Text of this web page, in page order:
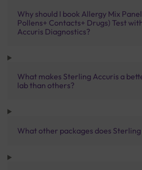
Why should I book Allergy Mix
Pollens+ Contacts+ Drugs) Test
Accuris Diagnostics?
What makes Sterling Accuris a
lab than others?
What other packages does